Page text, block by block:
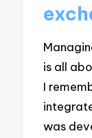
is all
I
was